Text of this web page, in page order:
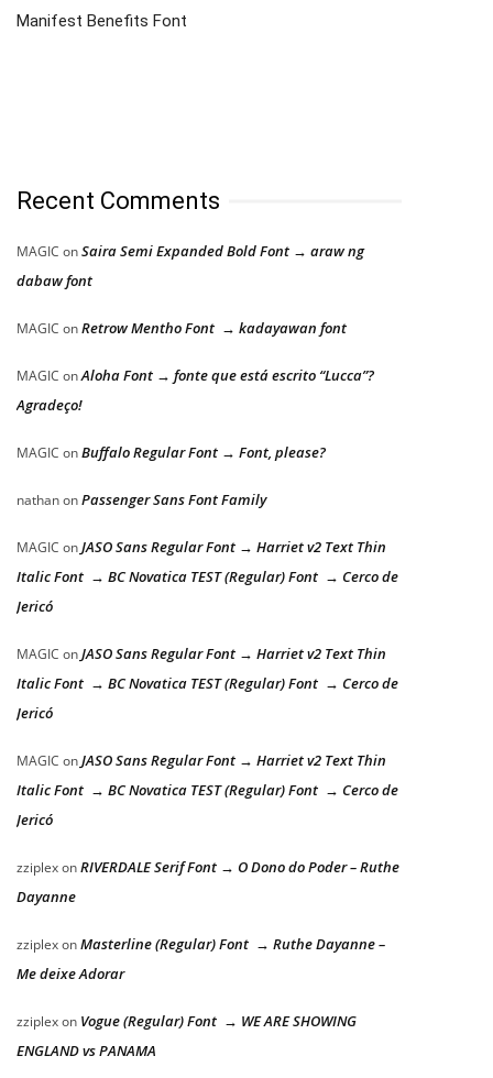
Manifest Benefits Font
Recent Comments
MAGIC onSaira Semi Expanded Bold Font → araw ng
dabaw font
MAGIC onRetrow Mentho Font → kadayawan font
MAGIC onAloha Font → fonte que está escrito “Lucca”?
Agradeço!
MAGIC onBuffalo Regular Font → Font, please?
nathanonPassenger Sans Font Family
MAGIC onJASO Sans Regular Font → Harriet v2 Text Thin
Italic Font → BC Novatica TEST (Regular) Font → Cerco de
Jericó
MAGIC onJASO Sans Regular Font → Harriet v2 Text Thin
Italic Font → BC Novatica TEST (Regular) Font → Cerco de
Jericó
MAGIC onJASO Sans Regular Font → Harriet v2 Text Thin
Italic Font → BC Novatica TEST (Regular) Font → Cerco de
Jericó
zziplexonRIVERDALE Serif Font → O Dono do Poder – Ruthe
Dayanne
zziplexonMasterline (Regular) Font → Ruthe Dayanne –
Me deixe Adorar
zziplexon Vogue (Regular) Font → WE ARE SHOWING
ENGLAND vs PANAMA